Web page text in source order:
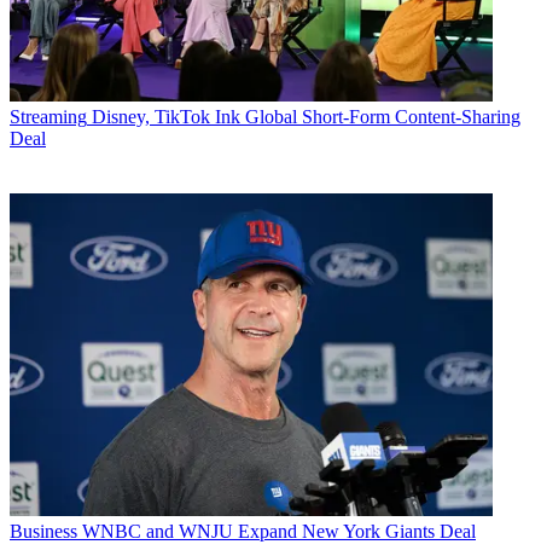
Streaming Disney, TikTok Ink Global Short-Form Content-Sharing
Deal
Business WNBC and WNJU Expand New York Giants Deal